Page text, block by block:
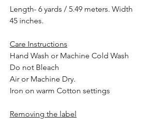
Length- 6 yards / 5.49 meters. Width
45 inches.
Care Instructions
Hand Wash or Machine Cold Wash
Do not Bleach
Air or Machine Dry.
Iron on warm Cotton settings
Removing the label